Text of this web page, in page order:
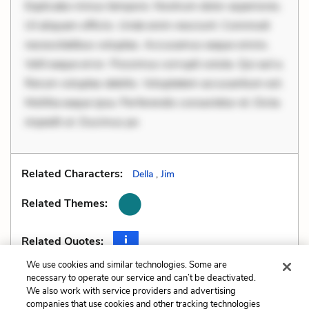
Explicabo minus tempore. Nostrum dolor asperiores.
Ut aliquam officiis. Unde enim nesciunt. Commodi
necessitatibus voluptas. Accusamus eaque omnis.
Velit eaque error. Possimus corrupti soluta. Qui aut a.
Rerum voluptas debitis. Voluptatem accusantium est.
Mollitia eaque ipsa. Perferendis consectetur et. Dicta
impedit ut. Ducimus po
Related Characters: Della , Jim
Related Themes:
Related Quotes:
Previous Next
We use cookies and similar technologies. Some are
necessary to operate our service and can’t be deactivated.
We also work with service providers and advertising
companies that use cookies and other tracking technologies